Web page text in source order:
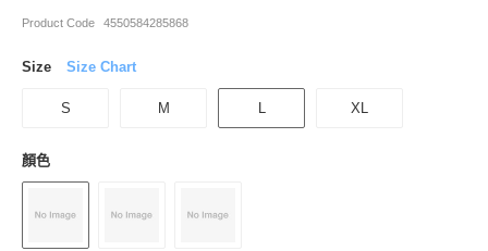
Product Code 4550584285868
Size Size Chart
S M L XL
顏色